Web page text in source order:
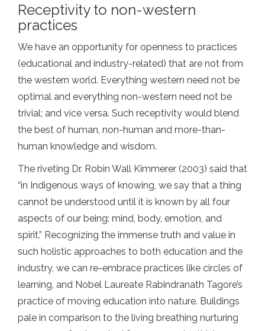
Receptivity to non-western
practices
We have an opportunity for openness to practices
(educational and industry-related) that are not from
the western world. Everything western need not be
optimal and everything non-western need not be
trivial; and vice versa. Such receptivity would blend
the best of human, non-human and more-than-
human knowledge and wisdom.
The riveting Dr. Robin Wall Kimmerer (2003) said that
“in Indigenous ways of knowing, we say that a thing
cannot be understood until it is known by all four
aspects of our being: mind, body, emotion, and
spirit.” Recognizing the immense truth and value in
such holistic approaches to both education and the
industry, we can re-embrace practices like circles of
learning, and Nobel Laureate Rabindranath Tagore’s
practice of moving education into nature. Buildings
pale in comparison to the living breathing nurturing